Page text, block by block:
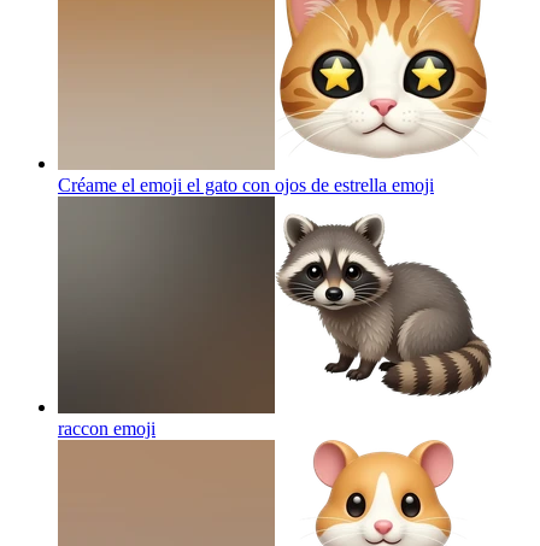
Créame el emoji el gato con ojos de estrella emoji
raccon emoji